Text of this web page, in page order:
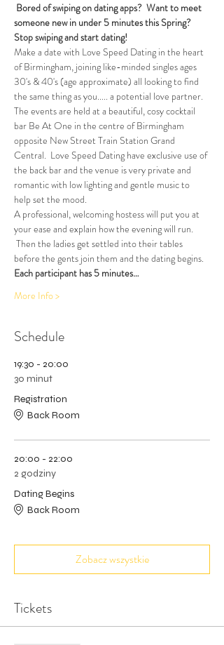
Bored of swiping on dating apps?  Want to meet
someone new in under 5 minutes this Spring?
Stop swiping and start dating!
Make a date with Love Speed Dating in the heart
of Birmingham, joining like-minded singles ages
30's & 40's (age approximate) all looking to find
the same thing as you..... a potential love partner.
The events are held at a beautiful, cosy cocktail
bar Be At One in the centre of Birmingham
opposite New Street Train Station Grand
Central.  Love Speed Dating have exclusive use of
the back bar and the venue is very private and
romantic with low lighting and gentle music to
help set the mood.
A professional, welcoming hostess will put you at
your ease and explain how the evening will run.
Then the ladies get settled into their tables
before the gents join them and the dating begins.
Each participant has 5 minutes…
More Info >
Schedule
19:30 - 20:00
30 minut
Registration
Back Room
20:00 - 22:00
2 godziny
Dating Begins
Back Room
Zobacz wszystkie
Tickets